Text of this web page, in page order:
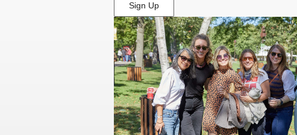
Sign Up
(Opens
in
New
Window)